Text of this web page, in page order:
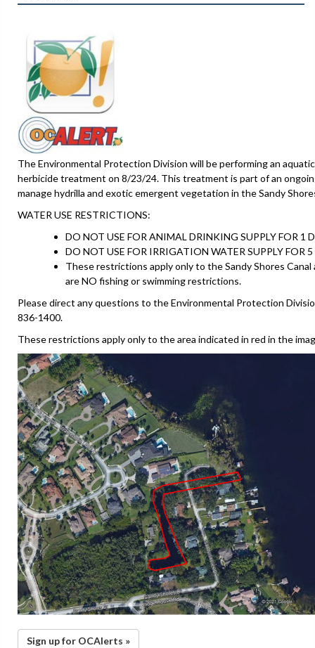
The Environmental Protection Division will be performing an
herbicide treatment on 8/23/24. This treatment is part of an
manage hydrilla and exotic emergent vegetation in the Sandy
WATER USE RESTRICTIONS:
DO NOT USE FOR ANIMAL DRINKING SUPPLY FOR 1
DO NOT USE FOR IRRIGATION WATER SUPPLY FOR 5
These restrictions apply only to the Sandy Shores Canal
are NO fishing or swimming restrictions.
Please direct any questions to the Environmental Protection
836-1400.
These restrictions apply only to the area indicated in red in the
Sign up for OCAlerts »